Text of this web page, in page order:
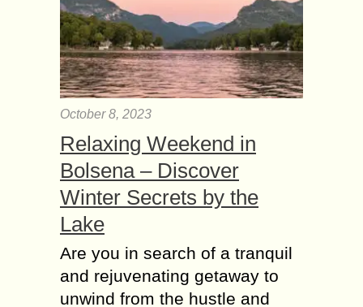
October 8, 2023
Relaxing Weekend in
Bolsena – Discover
Winter Secrets by the
Lake
Are you in search of a tranquil
and rejuvenating getaway to
unwind from the hustle and